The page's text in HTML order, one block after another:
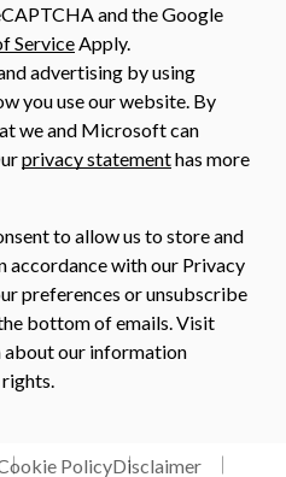
and the Google
Service Apply.
advertising by using
you use our website. By
we and Microsoft can
privacy statementhas more
to allow us to store and
accordance with our Privacy
preferences or unsubscribe
bottom of emails. Visit
our information
PolicyDisclaimer